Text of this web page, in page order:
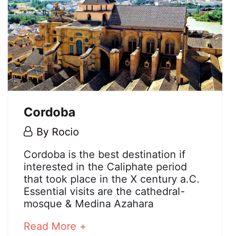
Cordoba
5
2018
By Rocio
Cordoba
25
December,
2018-
Cordoba is the best destination if
interested in the Caliphate period
that took place in the X century a.C.
Essential visits are the cathedral-
mosque & Medina Azahara
Read More +